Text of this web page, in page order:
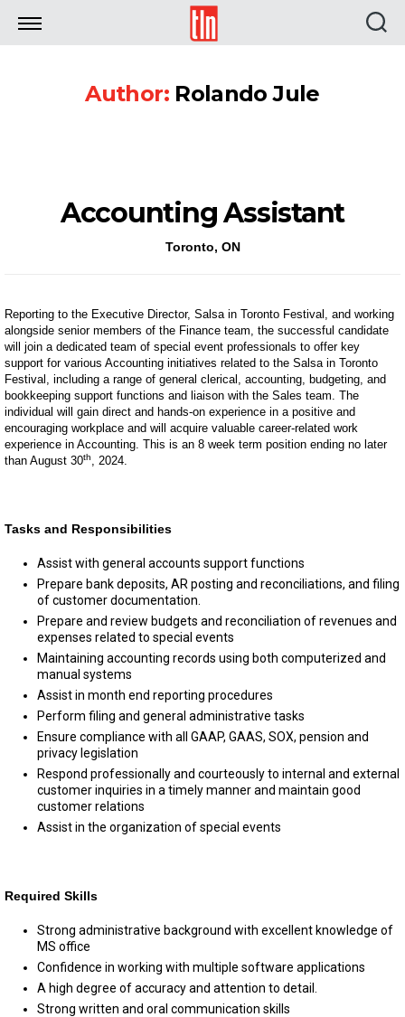
TLN
Author: Rolando Jule
Accounting Assistant
Toronto, ON
Reporting to the Executive Director, Salsa in Toronto Festival, and working
alongside senior members of the Finance team, the successful candidate
will join a dedicated team of special event professionals to offer key
support for various Accounting initiatives related to the Salsa in Toronto
Festival, including a range of general clerical, accounting, budgeting, and
bookkeeping support functions and liaison with the Sales team. The
individual will gain direct and hands-on experience in a positive and
encouraging workplace and will acquire valuable career-related work
experience in Accounting. This is an 8 week term position ending no later
than August 30th, 2024.
Tasks and Responsibilities
Assist with general accounts support functions
Prepare bank deposits, AR posting and reconciliations, and filing
of customer documentation.
Prepare and review budgets and reconciliation of revenues and
expenses related to special events
Maintaining accounting records using both computerized and
manual systems
Assist in month end reporting procedures
Perform filing and general administrative tasks
Ensure compliance with all GAAP, GAAS, SOX, pension and
privacy legislation
Respond professionally and courteously to internal and external
customer inquiries in a timely manner and maintain good
customer relations
Assist in the organization of special events
Required Skills
Strong administrative background with excellent knowledge of
MS office
Confidence in working with multiple software applications
A high degree of accuracy and attention to detail.
Strong written and oral communication skills